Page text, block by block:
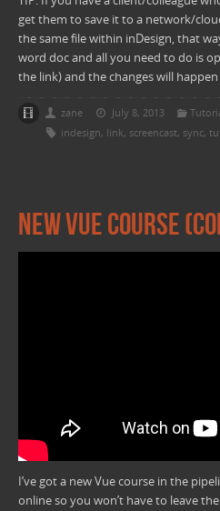
get them to save it to a network/
the same file within inDesign, that
word doc and all you need to do is
the link) and the changes will
zane July 8, 2013
indesign, link, screencast, sync,
New Vue Course
I’ve got a new Vue course in the
online so you won’t have to leave